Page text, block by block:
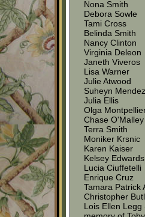
Nona Smith
Debora Sowle
Tami Cross
Belinda Smith
Nancy Clinton
Virginia Deleon
Janeth Viveros
Lisa Warner
Julie Atwood
Suheyn Mendez
Julia Ellis
Olga
Chase O'Malley
Terra Smith
Moniker Krsnic
Karen Kaiser
Kelsey Edwards
Lucia Ciuffetelli
Enrique Cruz
Tamara Patrick
Christopher
Lois Ellen Legg